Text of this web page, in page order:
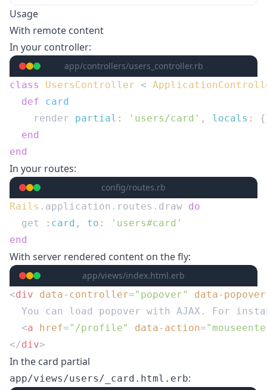
Usage
With remote content
In your controller:
app/controllers/users_controller.rb
class
UsersController <
  def
    render
partial : 'users/card' , locals :
In your routes:
config/routes.rb
Rails .application.routes.draw
  get
: card , to :
With server rendered content on the fly:
app/views/index.html.erb
<div data-controller="popover" data-
  <
a href="/profile" data-action=
</div
In the card partial
app/views/users/_card.html.erb: